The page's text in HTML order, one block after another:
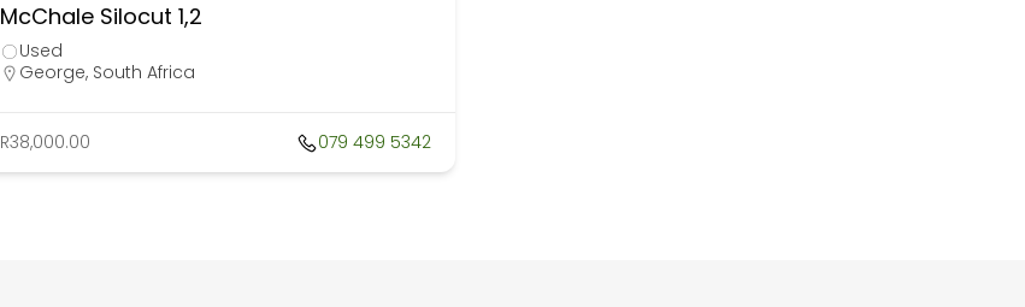
McChale Silocut 1,2
Used
George, South Africa
R38,000.00 079 499 5342